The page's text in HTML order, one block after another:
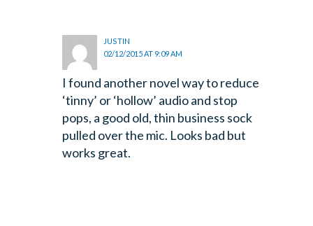
JUSTIN
02/12/2015 AT 9:09 AM
I found another novel way to reduce
‘tinny’ or ‘hollow’ audio and stop
pops, a good old, thin business sock
pulled over the mic. Looks bad but
works great.